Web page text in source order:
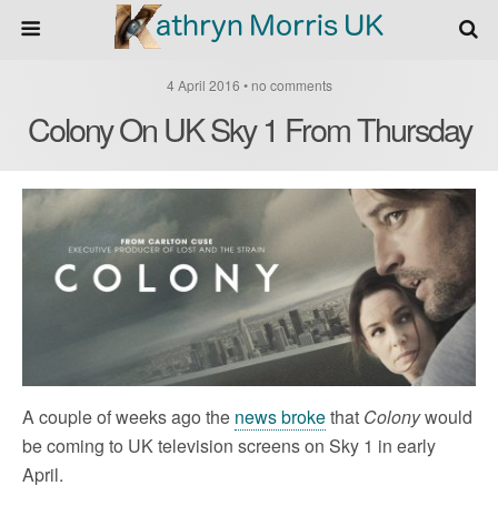
4 April 2016 • no comments
Colony On UK Sky 1 From Thursday
A couple of weeks ago the news brokethat Colonywould
be coming to UK television screens on Sky 1 in early
April.